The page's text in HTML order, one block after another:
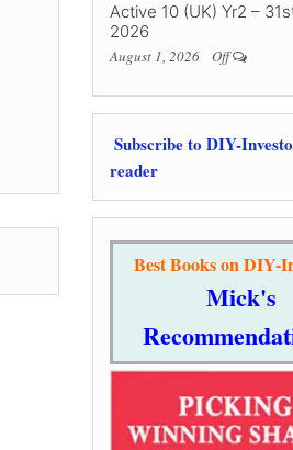
Active 10 (UK) Yr2 –
2026
August 1, 2026 Off
Subscribe to DIY-
reader
Best Books on DIY-
Mick's